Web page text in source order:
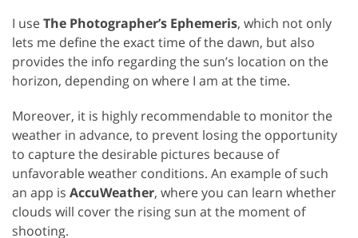
I useThe Photographer’s Ephemeris, which not only
lets me define the exact time of the dawn, but also
provides the info regarding the sun’s location on the
horizon, depending on where I am at the time.
Moreover, it is highly recommendable to monitor the
weather in advance, to prevent losing the opportunity
to capture the desirable pictures because of
unfavorable weather conditions. An example of such
an app is AccuWeather, where you can learn whether
clouds will cover the rising sun at the moment of
shooting.